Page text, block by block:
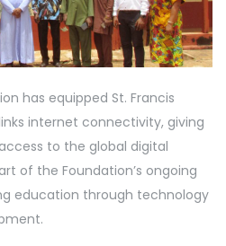
has equipped St. Francis
internet connectivity, giving
to the global digital
of the Foundation’s ongoing
education through technology